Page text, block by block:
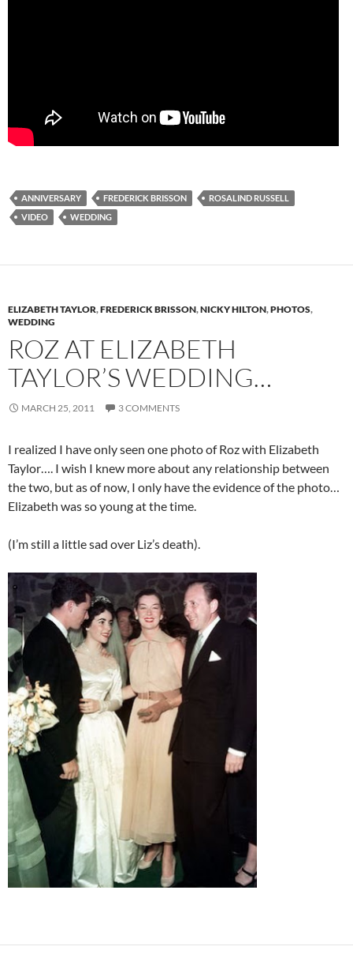
ANNIVERSARY FREDERICK BRISSON
ROSALIND RUSSELL
VIDEO
WEDDING
ELIZABETH TAYLOR,FREDERICK BRISSON,NICKY HILTON,PHOTOS,
WEDDING
ROZ AT ELIZABETH
TAYLOR’S WEDDING…
MARCH 25, 2011 3 COMMENTS
I realized I have only seen one photo of Roz with Elizabeth
Taylor…. I wish I knew more about any relationship between
the two, but as of now, I only have the evidence of the photo…
Elizabeth was so young at the time.
(I’m still a little sad over Liz’s death).